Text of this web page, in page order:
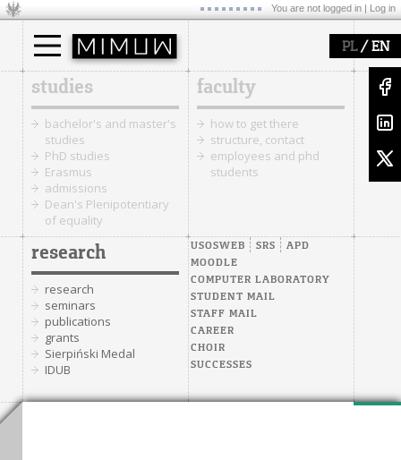
You are not logged in | Log in
PL/ EN
studies
bachelor's and master's
studies
PhD studies
Erasmus
admissions
Dean's Plenipotentiary
of equality
faculty
how to get there
structure, contact
employees and phd
students
research
research
seminars
publications
grants
Sierpiński Medal
IDUB
USOSWEB SRS
APD
MOODLE
COMPUTER LABORATORY
STUDENT MAIL
STAFF MAIL
CAREER
CHOIR
SUCCESSES